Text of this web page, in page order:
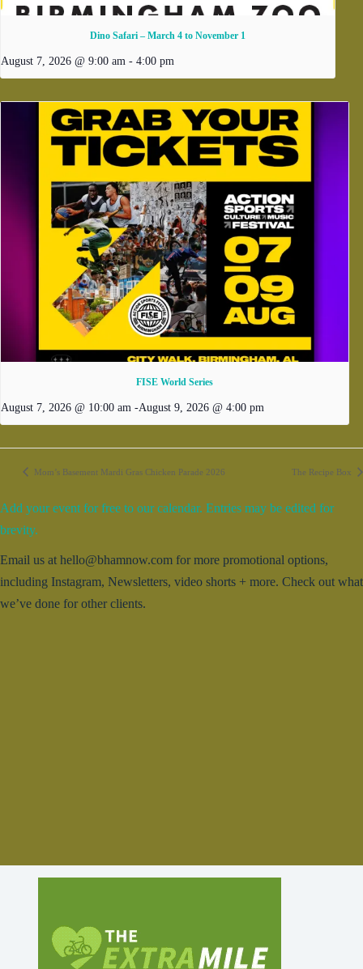
Dino Safari – March 4 to November 1
August 7, 2026 @ 9:00 am - 4:00 pm
FISE World Series
August 7, 2026 @ 10:00 am -August 9, 2026 @ 4:00 pm
Mom’s Basement Mardi Gras Chicken Parade 2026 The Recipe Box
Add your event for free to our calendar. Entries may be edited for
brevity.
Email us at hello@bhamnow.com for more promotional options,
including Instagram, Newsletters, video shorts + more. Check out what
we’ve done for other clients.